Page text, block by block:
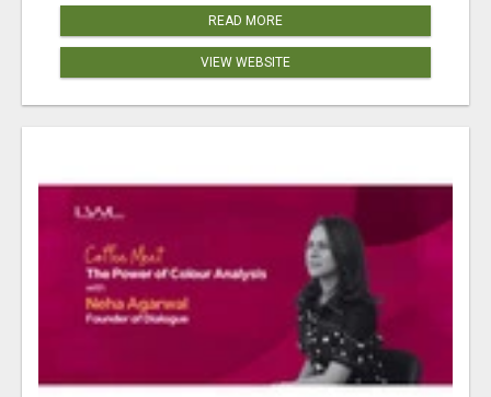
READ MORE
VIEW WEBSITE